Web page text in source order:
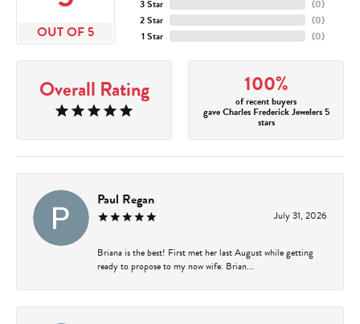
OUT OF 5
3 Star
2 Star
1 Star
(0)
(0)
(0)
Overall Rating 100%
of recent buyers
gave Charles Frederick Jewelers 5
stars
Paul Regan
July 31, 2026
Briana is the best! First met her last August while getting
ready to propose to my now wife. Brian...